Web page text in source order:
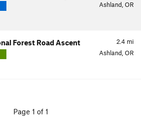
Ashland, OR
2.4 mi
Forest Road Ascent
Ashland, OR
Page 1 of 1